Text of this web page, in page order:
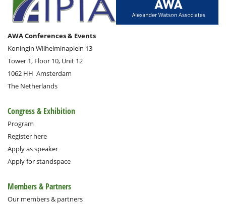
AWA Conferences & Events
Koningin Wilhelminaplein 13
Tower 1, Floor 10, Unit 12
1062 HH Amsterdam
The Netherlands
Congress & Exhibition
Program
Register here
Apply as speaker
Apply for standspace
Members & Partners
Our members & partners